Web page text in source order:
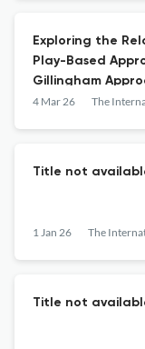
Exploring the
Play-Based
Gillingham
Graders with
4 Mar 26
Title not
1 Jan 26
Title not